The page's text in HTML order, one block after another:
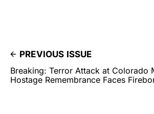
PREVIOUS ISSUE
Breaking: Terror Attack at Colorado
Hostage Remembrance Faces